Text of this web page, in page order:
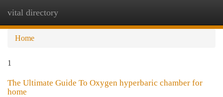
vital directory
Home
1
The Ultimate Guide To Oxygen hyperbaric chamber for
home